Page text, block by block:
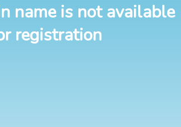
name is not available
registration